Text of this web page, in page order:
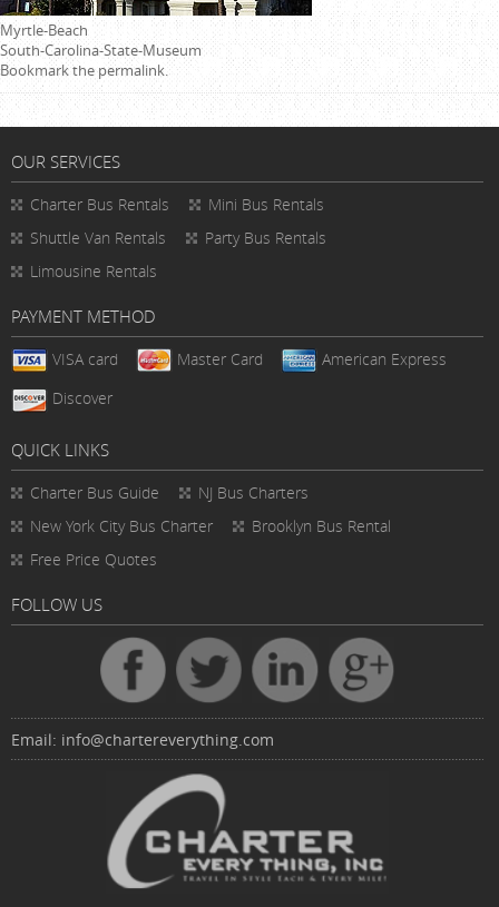
Myrtle-Beach
South-Carolina-State-Museum
Bookmark thepermalink.
OUR SERVICES
Charter Bus Rentals
Mini Bus Rentals
Shuttle Van Rentals
Party Bus Rentals
Limousine Rentals
PAYMENT METHOD
VISA card Master Card
American Express
Discover
QUICK LINKS
Charter Bus Guide
NJ Bus Charters
New York City Bus Charter
Brooklyn Bus Rental
Free Price Quotes
FOLLOW US
Email: info@chartereverything.com